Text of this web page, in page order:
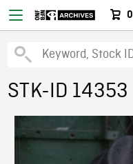
0
STK-ID 14353